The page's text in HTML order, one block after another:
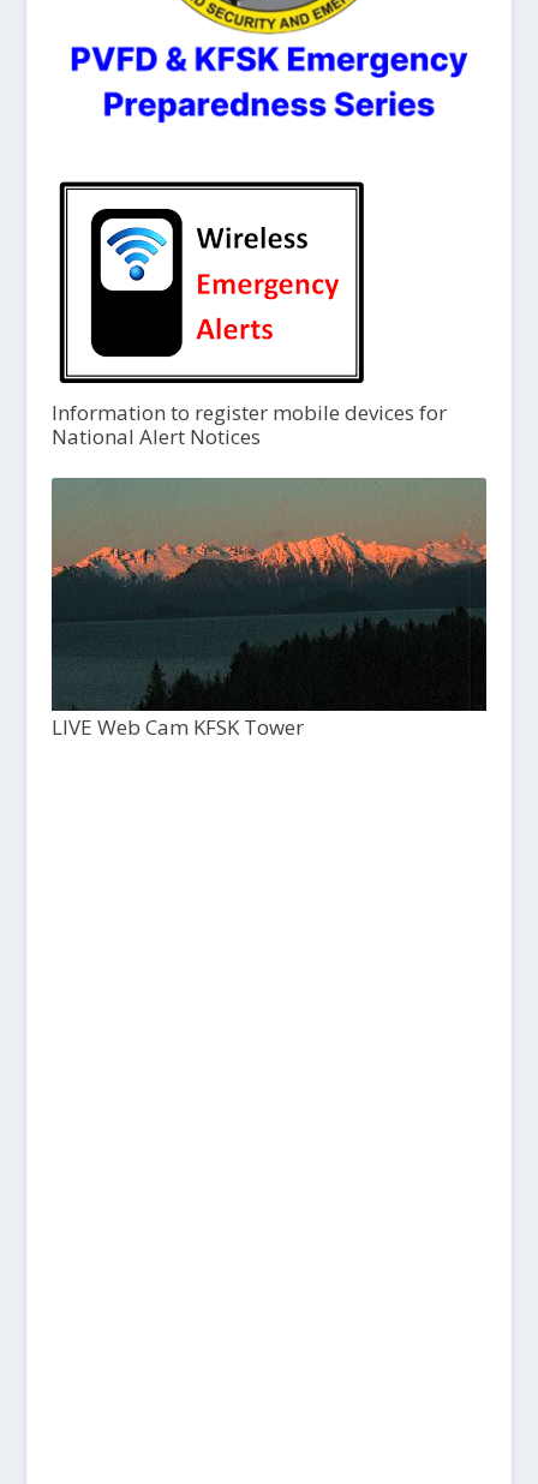
Information to register mobile devices for
National Alert Notices
LIVE Web Cam KFSK Tower